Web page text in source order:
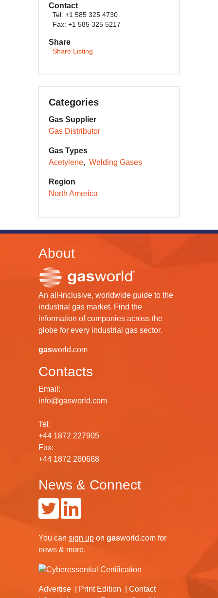
Contact
Tel: +1 585 325 4730
Fax: +1 585 325 5217
Share
Share Listing
Categories
Gas Supplier
Gas Distributor
Gas Types
Acetylene
Welding Gases
Region
North America
About
An all-inclusive, worldwide guide to the
industrial gas market. Find the
information of companies across the
globe for every industrial gas sector.
gasworld.com
Contacts
Email:
info@gasworld.com
Tel:
+44 1872 227905
Fax:
+44 1872 260668
News & Connect
You can sign up on gasworld.com for
news & more.
Advertise Print Edition
Contact